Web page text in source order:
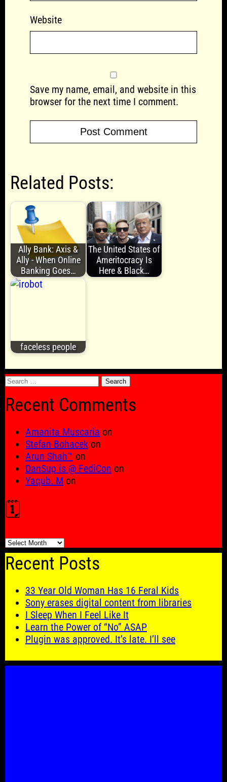
Website
Save my name, email, and website in this
browser for the next time I comment.
Related Posts:
Ally Bank: Axis &
Ally - When Online
Banking Goes…
The United States of
Ameritocracy Is
Here & Black…
faceless people
Search
Recent Comments
Amanita Muscaria on
Stefan Bohacek on
Arun Shah™ on
DanSup is @ FediCon on
Yaqub. M on
🗓️
🗓️
Recent Posts
33 Year Old Woman Has 16 Feral Kids
Sony erases digital content from libraries
I Sleep When I Feel Like It
Learn the Power of “No” ASAP
Plugin was approved. It’s late. I’ll see